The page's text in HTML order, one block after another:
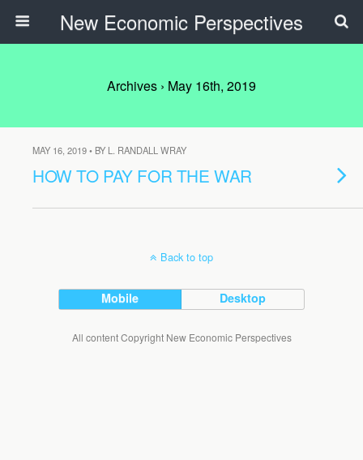
New Economic Perspectives
Archives › May 16th, 2019
MAY 16, 2019 • BY L. RANDALL WRAY
HOW TO PAY FOR THE WAR
Back to top
Mobile Desktop
All content Copyright New Economic Perspectives